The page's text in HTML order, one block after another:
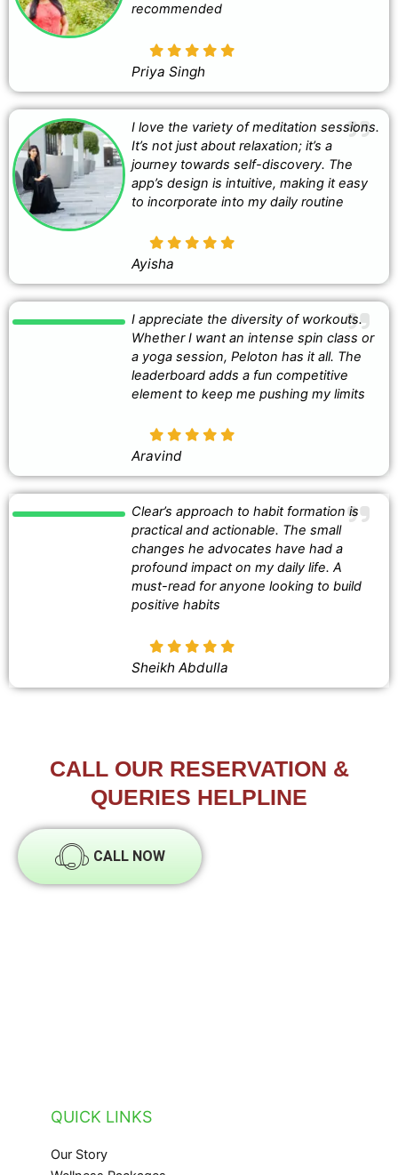
recommended
Priya Singh
I love the variety of meditation sessions.
It’s not just about relaxation; it’s a
journey towards self-discovery. The
app’s design is intuitive, making it easy
to incorporate into my daily routine
Ayisha
I appreciate the diversity of workouts.
Whether I want an intense spin class or
a yoga session, Peloton has it all. The
leaderboard adds a fun competitive
element to keep me pushing my limits
Aravind
Clear’s approach to habit formation is
practical and actionable. The small
changes he advocates have had a
profound impact on my daily life. A
must-read for anyone looking to build
positive habits
Sheikh Abdulla
CALL NOW
CALL OUR RESERVATION &
QUERIES HELPLINE
QUICK LINKS
Our Story